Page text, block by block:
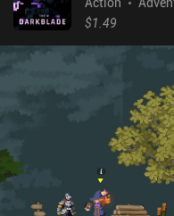
events at face value, as
narrative or the gameplay.
grief, anxiety, struggle,
that. The visual style, the
effects, even the
aimed at eliciting an emotional response.
the first chapter, with a
is not a pleasant game,
realize the importance of
our "inner demons" may
$1.49